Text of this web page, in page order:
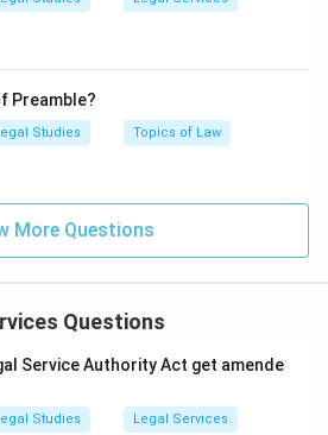
Preamble?
Studies Topics of Law
More Questions
Questions
Service Authority Act get amende
Studies Legal Services